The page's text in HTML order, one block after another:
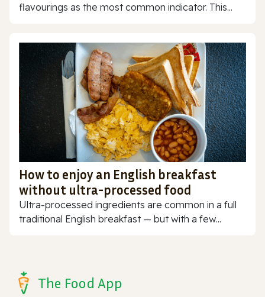
flavourings as the most common indicator. This...
How to enjoy an English breakfast
without ultra-processed food
Ultra-processed ingredients are common in a full
traditional English breakfast — but with a few...
The Food App